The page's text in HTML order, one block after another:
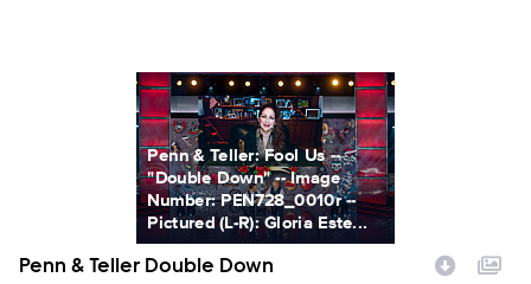
PEN728_0010r.jpg
Penn & Teller: Fool Us --
"Double Down" -- Image
Number: PEN728_0010r --
Pictured (L-R): Gloria Este...
Penn & Teller Double Down